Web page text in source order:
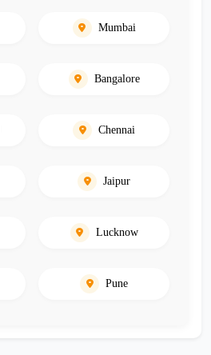
Mumbai
Bangalore
Chennai
Jaipur
Lucknow
Pune